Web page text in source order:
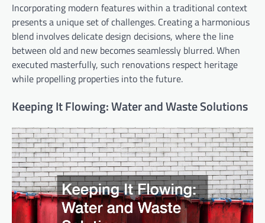
Incorporating modern features within a traditional context
presents a unique set of challenges. Creating a harmonious
blend involves delicate design decisions, where the line
between old and new becomes seamlessly blurred. When
executed masterfully, such renovations respect heritage
while propelling properties into the future.
Keeping It Flowing: Water and Waste Solutions